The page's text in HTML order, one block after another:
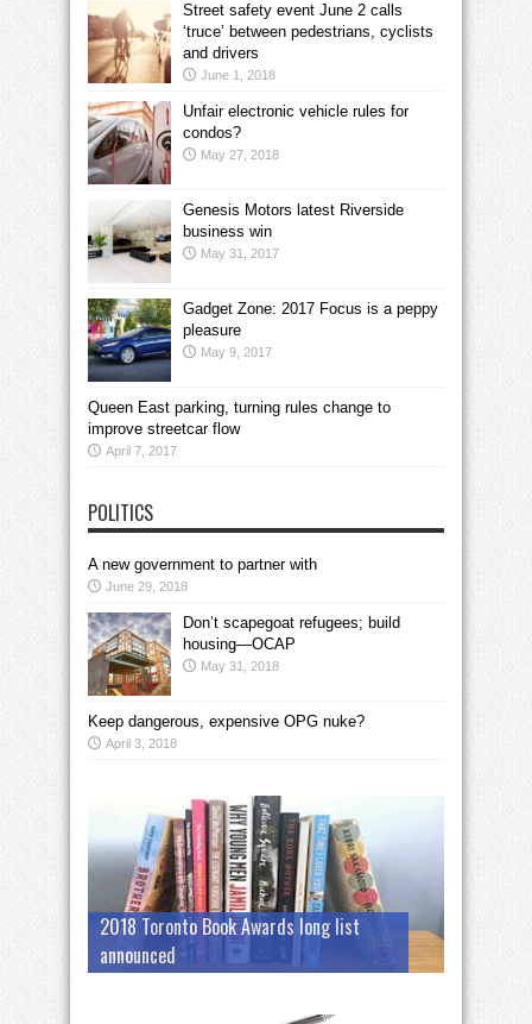
Street safety event June 2 calls
‘truce’ between pedestrians, cyclists
and drivers
June 1, 2018
Unfair electronic vehicle rules for
condos?
May 27, 2018
Genesis Motors latest Riverside
business win
May 31, 2017
Gadget Zone: 2017 Focus is a peppy
pleasure
May 9, 2017
Queen East parking, turning rules change to
improve streetcar flow
April 7, 2017
POLITICS
A new government to partner with
June 29, 2018
Don’t scapegoat refugees; build
housing—OCAP
May 31, 2018
Keep dangerous, expensive OPG nuke?
April 3, 2018
2018 Toronto Book Awards long list
announced